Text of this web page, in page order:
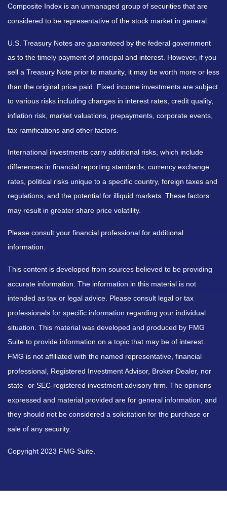
Composite Index is an unmanaged group of securities that are
considered to be representative of the stock market in general.
U.S. Treasury Notes are guaranteed by the federal government
as to the timely payment of principal and interest. However, if you
sell a Treasury Note prior to maturity, it may be worth more or less
than the original price paid. Fixed income investments are subject
to various risks including changes in interest rates, credit quality,
inflation risk, market valuations, prepayments, corporate events,
tax ramifications and other factors.
International investments carry additional risks, which include
differences in financial reporting standards, currency exchange
rates, political risks unique to a specific country, foreign taxes and
regulations, and the potential for illiquid markets. These factors
may result in greater share price volatility.
Please consult your financial professional for additional
information.
This content is developed from sources believed to be providing
accurate information. The information in this material is not
intended as tax or legal advice. Please consult legal or tax
professionals for specific information regarding your individual
situation. This material was developed and produced by FMG
Suite to provide information on a topic that may be of interest.
FMG is not affiliated with the named representative, financial
professional, Registered Investment Advisor, Broker-Dealer, nor
state- or SEC-registered investment advisory firm. The opinions
expressed and material provided are for general information, and
they should not be considered a solicitation for the purchase or
sale of any security.
Copyright 2023 FMG Suite.